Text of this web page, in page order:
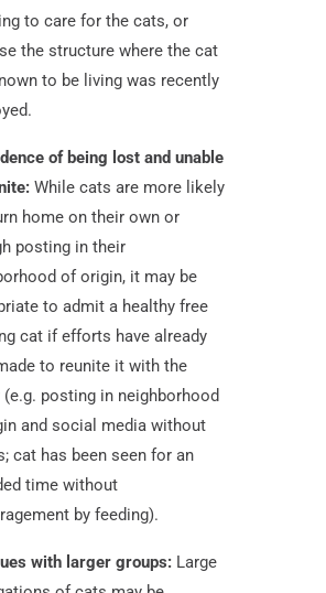
to care for the cats, or
the structure where the cat
to be living was recently
of being lost and unable
While cats are more likely
home on their own or
posting in their
of origin, it may be
to admit a healthy free
cat if efforts have already
to reunite it with the
(e.g. posting in neighborhood
and social media without
cat has been seen for an
time without
by feeding).
with larger groups:Large